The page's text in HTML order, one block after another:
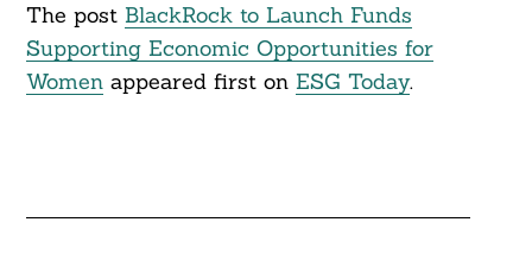
The post BlackRock to Launch Funds
Supporting Economic Opportunities for
Womenappeared first on ESG Today.